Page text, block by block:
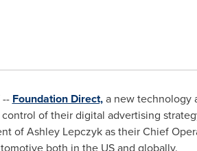
Foundation Direct,a new technology
of their digital advertising
ofAshley Lepczykas their Chief